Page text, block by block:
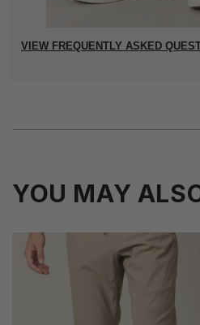
VIEW FREQUENTLY ASKED
YOU MAY